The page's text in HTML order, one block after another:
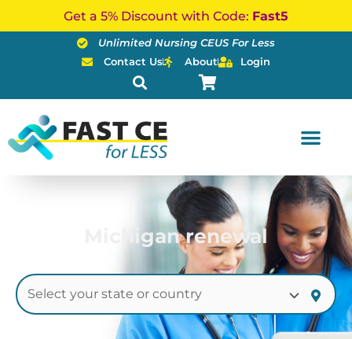
Get a 5% Discount with Code: Fast5
Unlimited Nursing CEUS For Less
Contact Us
About Login
Michigan renewal